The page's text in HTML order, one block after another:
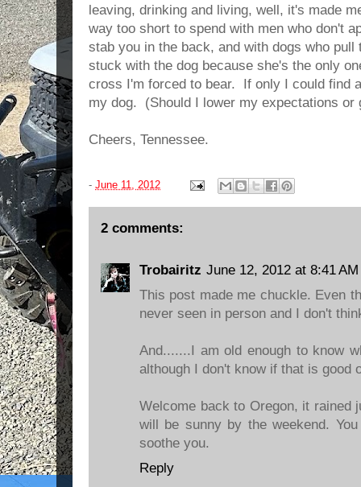
leaving, drinking and living, well, it's made
way too short to spend with men who don't
stab you in the back, and with dogs who
stuck with the dog because she's the only
cross I'm forced to bear. If only I could find
my dog. (Should I lower my expectations
Cheers, Tennessee.
- June 11, 2012
2 comments:
Trobairitz June 12, 2012 at 8:41 AM
This post made me chuckle. Even
never seen in person and I don't
And.......I am old enough to know
although I don't know if that is good
Welcome back to Oregon, it rained
will be sunny by the weekend.
soothe you.
Reply